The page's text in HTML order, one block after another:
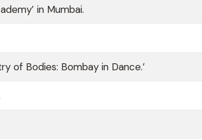
in Mumbai.
of Bodies: Bombay in Dance.’